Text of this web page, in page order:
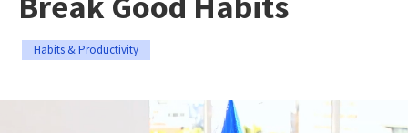
Habits & Productivity